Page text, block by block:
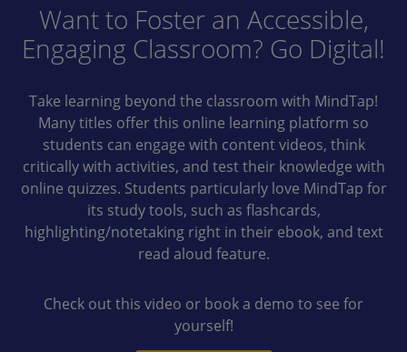
Want to Foster an Accessible,
Engaging Classroom? Go Digital!
Take learning beyond the classroom with MindTap!
Many titles offer this online learning platform so
students can engage with content videos, think
critically with activities, and test their knowledge with
online quizzes. Students particularly love MindTap for
its study tools, such as flashcards,
highlighting/notetaking right in their ebook, and text
read aloud feature.
Check out this video or book a demo to see for
yourself!